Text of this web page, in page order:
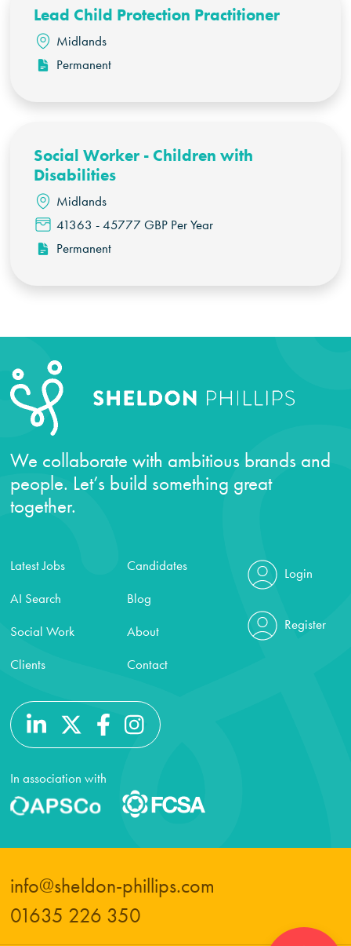
Lead Child Protection Practitioner
Midlands
Permanent
Social Worker - Children with
Disabilities
Midlands
41363 - 45777 GBP Per Year
Permanent
We collaborate with ambitious brands and
people. Let’s build something great
together.
Latest Jobs
AI Search
Social Work
Clients
Candidates
Blog
About
Contact
Login
Register
In association with
info@sheldon-phillips.com
01635 226 350